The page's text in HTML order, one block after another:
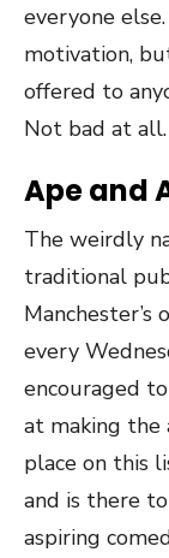
everyone
motivation,
offered to
Not bad at all.
Ape and
The weirdly
traditional
every
encouraged
at making the
place on this
and is there
aspiring